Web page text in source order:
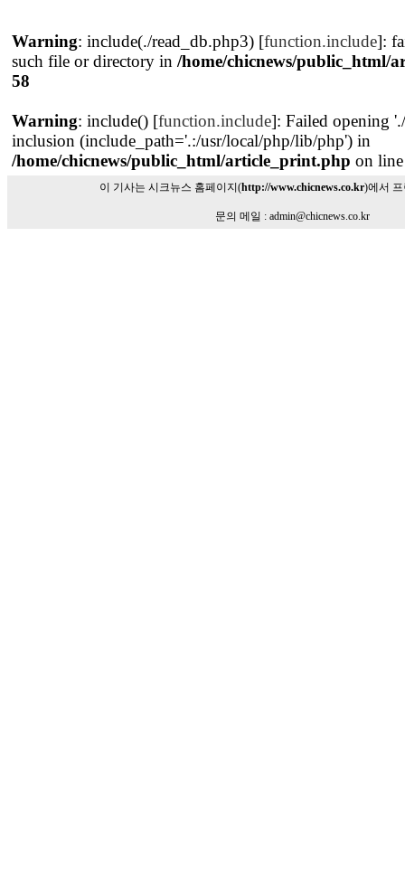
Warning: include(./read_db.php3) [function.include]:
such file or directory in /home/chicnews/public_html/
58
Warning: include() [function.include]: Failed opening
inclusion (include_path='.:/usr/local/php/lib/php') in
/home/chicnews/public_html/article_print.php on
이 기사는 시크뉴스 홈페이지(http://www.chicnews.co.kr)에서
문의 메일 : admin@chicnews.co.kr